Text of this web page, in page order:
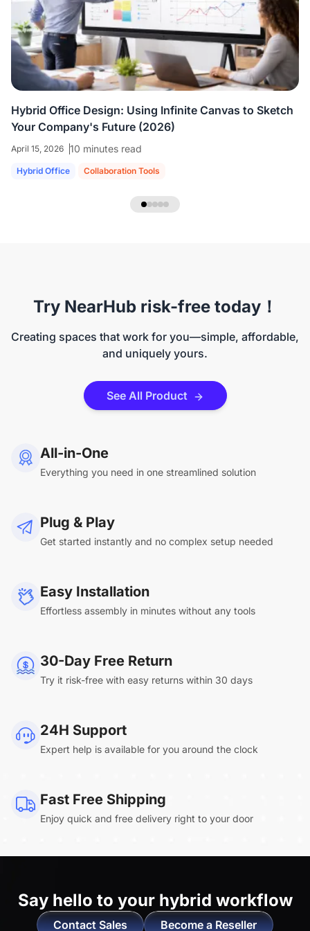
able to share ideas and brainstorm like we're
in the room together.”
NearHub Headset EP320
“Absolutely game changing for boardroom
meetings. Bought 360 Alien for our boardroom
large screen in that room. I was absolutely
impressed by its
4K video quality and easy-
setup wireless solution
Hybrid Office Design: Using Infinite Canvas to Sketch
Your Company's Future (2026)
April 15, 2026 10 minutes read
Hybrid Office Collaboration Tools
Try NearHub risk-free today！
Creating spaces that work for you—simple, affordable,
and uniquely yours.
See All Product
All-in-One
Everything you need in one streamlined solution
30-Day Free Return
Try it risk-free with easy returns within 30 days
Plug & Play
Get started instantly and no complex setup needed
24H Support
Expert help is available for you around the clock
Easy Installation
Effortless assembly in minutes without any tools
Fast Free Shipping
Enjoy quick and free delivery right to your door
Say hello to your hybrid workflow
Contact Sales Become a Reseller